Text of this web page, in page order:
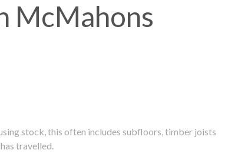
McMahons
stock, this often includes subfloors, timber joists
travelled.